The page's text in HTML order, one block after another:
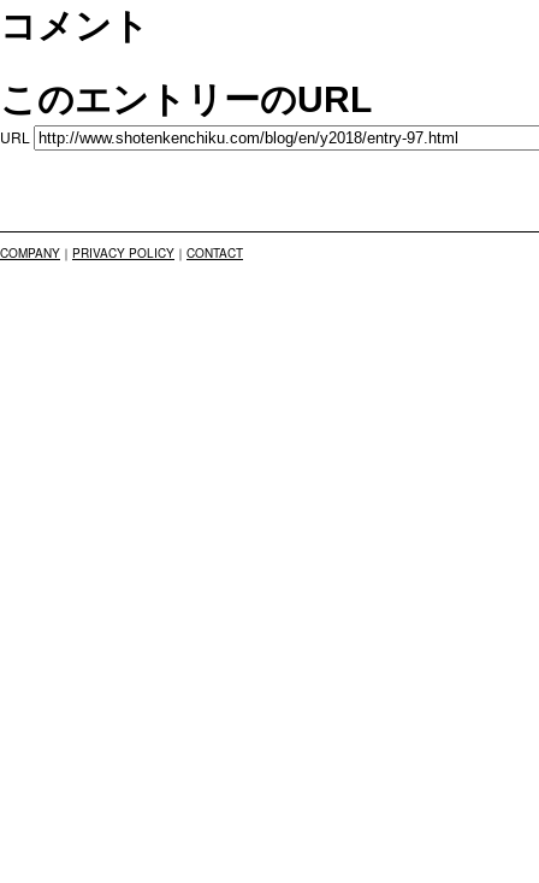
コメント
このエントリーのURL
URL
COMPANY ｜ PRIVACY POLICY ｜ CONTACT